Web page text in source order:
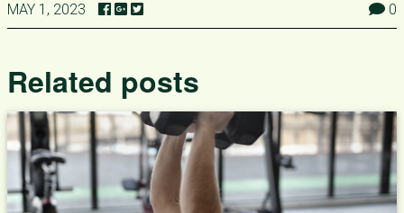
MAY 1, 2023 0
Related posts